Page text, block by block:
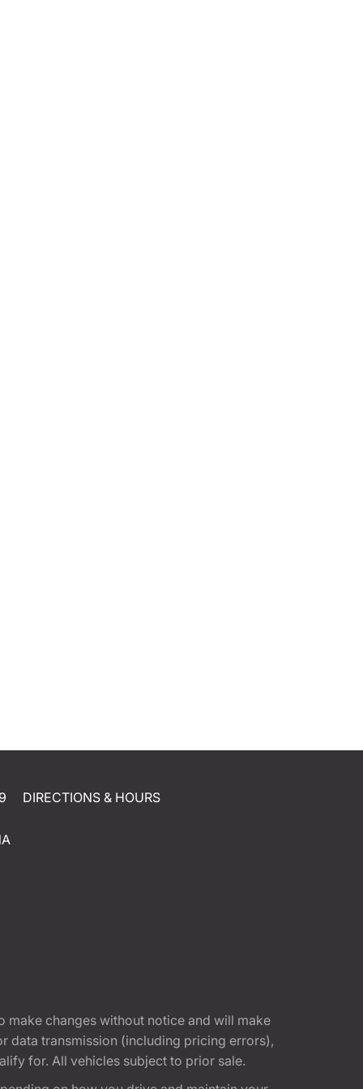
DIRECTIONS & HOURS
make changes without notice and will make
data transmission (including pricing errors),
for. All vehicles subject to prior sale.